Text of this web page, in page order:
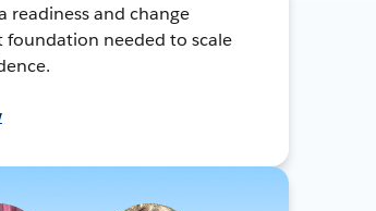
readiness and change
foundation needed to scale